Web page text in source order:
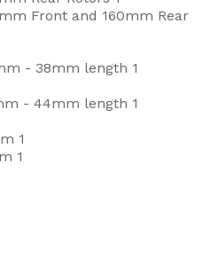
Front and 160mm Rear
- 38mm length 1
- 44mm length 1
1
1